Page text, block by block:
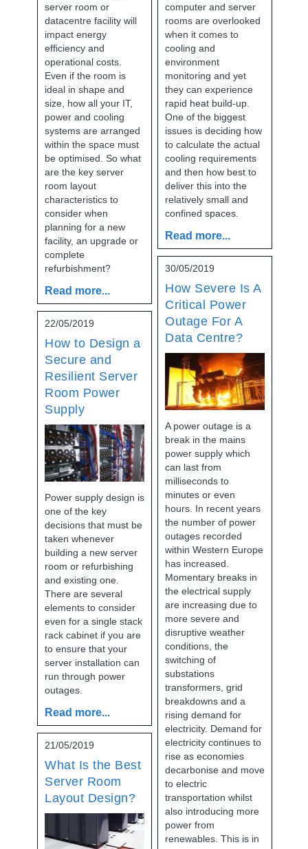
server room or
datacentre facility will
impact energy
efficiency and
operational costs.
Even if the room is
ideal in shape and
size, how all your IT,
power and cooling
systems are arranged
within the space must
be optimised. So what
are the key server
room layout
characteristics to
consider when
planning for a new
facility, an upgrade or
complete
refurbishment?
Read more...
22/05/2019
How to Design a
Secure and
Resilient Server
Room Power
Supply
Power supply design is
one of the key
decisions that must be
taken whenever
building a new server
room or refurbishing
and existing one.
There are several
elements to consider
even for a single stack
rack cabinet if you are
to ensure that your
server installation can
run through power
outages.
Read more...
21/05/2019
What Is the Best
Server Room
Layout Design?
computer and server
rooms are overlooked
when it comes to
cooling and
environment
monitoring and yet
they can experience
rapid heat build-up.
One of the biggest
issues is deciding how
to calculate the actual
cooling requirements
and then how best to
deliver this into the
relatively small and
confined spaces.
Read more...
30/05/2019
How Severe Is A
Critical Power
Outage For A
Data Centre?
A power outage is a
break in the mains
power supply which
can last from
milliseconds to
minutes or even
hours. In recent years
the number of power
outages recorded
within Western Europe
has increased.
Momentary breaks in
the electrical supply
are increasing due to
more severe and
disruptive weather
conditions, the
switching of
substations
transformers, grid
breakdowns and a
rising demand for
electricity. Demand for
electricity continues to
rise as economies
decarbonise and move
to electric
transportation whilst
also introducing more
power from
renewables. This is in